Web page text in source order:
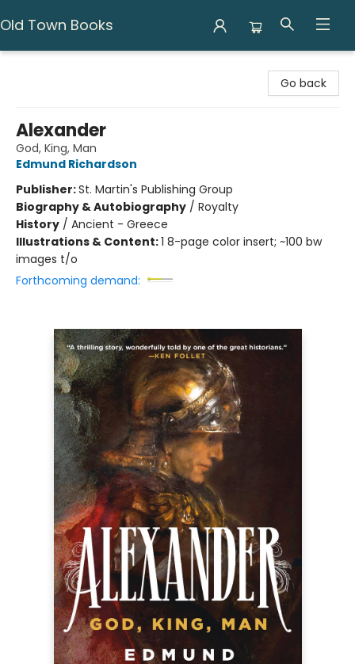
Old Town Books
Go back
Alexander
God, King, Man
Edmund Richardson
Publisher:St. Martin's Publishing Group
Biography & Autobiography / Royalty
History / Ancient - Greece
Illustrations & Content:1 8-page color insert; ~100 bw
images t/o
Forthcoming demand: